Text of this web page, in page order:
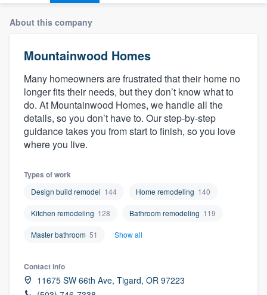
About this company
Mountainwood Homes
Many homeowners are frustrated that their home no
longer fits their needs, but they don’t know what to
do. At Mountainwood Homes, we handle all the
details, so you don’t have to. Our step-by-step
guidance takes you from start to finish, so you love
where you live.
Types of work
Design build remodel 144 Home remodeling 140
Kitchen remodeling 128 Bathroom remodeling 119
Master bathroom 51 Show all
Contact info
11675 SW 66th Ave, Tigard, OR 97223
Welcome to our